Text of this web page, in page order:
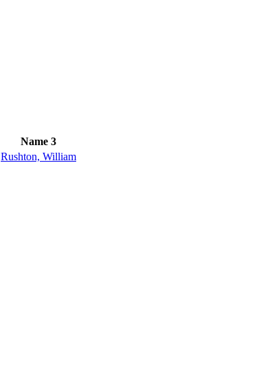
Name 3
Rushton, William